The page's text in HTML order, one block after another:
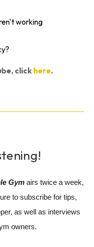
working
click here.
Gym airs twice a week,
to subscribe for tips,
as well as interviews
owners.